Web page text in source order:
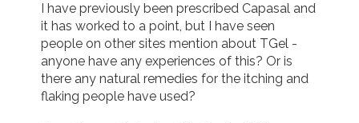
I have previously been prescribed Capasal and
it has worked to a point, but I have seen
people on other sites mention about TGel -
anyone have any experiences of this? Or is
there any natural remedies for the itching and
flaking people have used?